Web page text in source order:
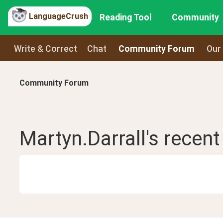
LanguageCrush Reading Tool Community
Write & Correct Chat Community Forum
Community Forum
Martyn.Darrall 's